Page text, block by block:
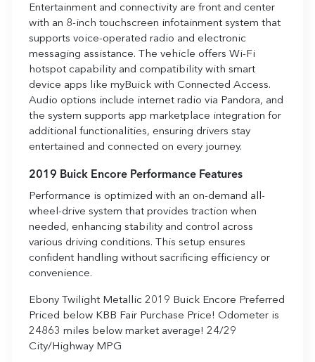
Entertainment and connectivity are front and center
with an 8-inch touchscreen infotainment system that
supports voice-operated radio and electronic
messaging assistance. The vehicle offers Wi-Fi
hotspot capability and compatibility with smart
device apps like myBuick with Connected Access.
Audio options include internet radio via Pandora, and
the system supports app marketplace integration for
additional functionalities, ensuring drivers stay
entertained and connected on every journey.
2019 Buick Encore Performance Features
Performance is optimized with an on-demand all-
wheel-drive system that provides traction when
needed, enhancing stability and control across
various driving conditions. This setup ensures
confident handling without sacrificing efficiency or
convenience.
Ebony Twilight Metallic 2019 Buick Encore Preferred
Priced below KBB Fair Purchase Price! Odometer is
24863 miles below market average! 24/29
City/Highway MPG